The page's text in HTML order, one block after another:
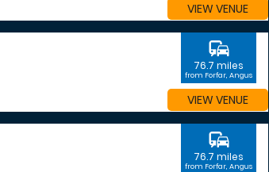
VIEW VENUE
commute
76.7 miles
from Forfar, Angus
VIEW VENUE
commute
76.7 miles
from Forfar, Angus